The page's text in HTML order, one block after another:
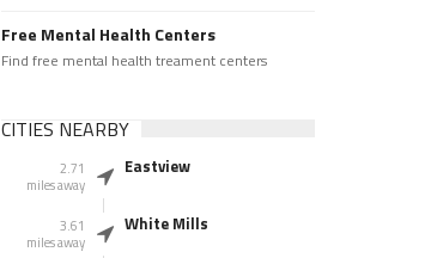
Free Mental Health Centers
Find free mental health treament centers
CITIES NEARBY
2.71
miles away
Eastview
3.61
miles away
White Mills